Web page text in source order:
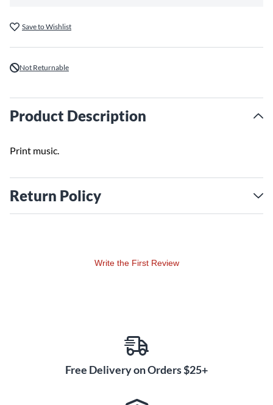
Save to Wishlist
Not Returnable
Product Description
Print music.
Return Policy
Write the First Review
Free Delivery on Orders $25+